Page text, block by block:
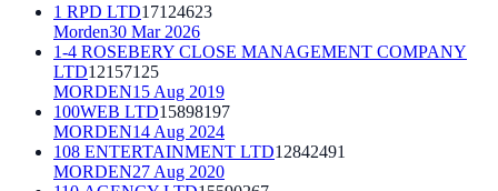
1 RPD LTD17124623
Morden30 Mar 2026
1-4 ROSEBERY CLOSE MANAGEMENT COMPANY
LTD12157125
MORDEN15 Aug 2019
100WEB LTD15898197
MORDEN14 Aug 2024
108 ENTERTAINMENT LTD12842491
MORDEN27 Aug 2020